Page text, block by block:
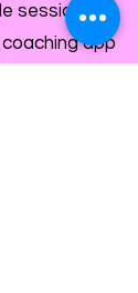
session
coaching app